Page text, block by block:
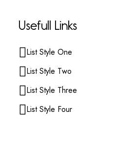
Usefull Links
List Style One
List Style Two
List Style Three
List Style Four